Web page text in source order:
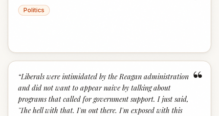
Politics
“
“Liberals were intimidated by the Reagan administration
and did not want to appear naive by talking about
programs that called for government support. I just said,
'The hell with that. I'm out there. I'm exposed with this